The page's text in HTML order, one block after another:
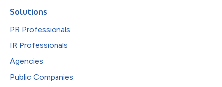
Solutions
PR Professionals
IR Professionals
Agencies
Public Companies